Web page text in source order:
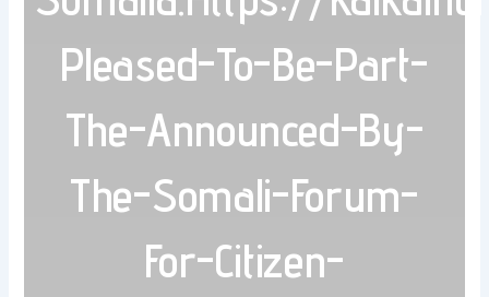
Pleased-To-Be-Part-
The-Announced-By-
The-Somali-Forum-
For-Citizen-